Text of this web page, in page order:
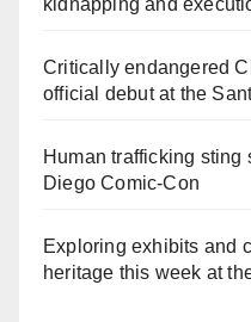
Critically endangered
official debut at the
Human trafficking sting
Diego Comic-Con
Exploring exhibits and
heritage this week at